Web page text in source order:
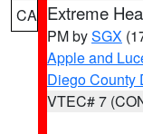
CA Extreme
PM bySGX
Apple and
Diego County
VTEC# 7